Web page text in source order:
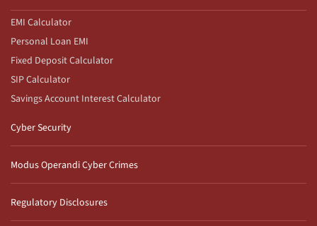
EMI Calculator
Personal Loan EMI
Fixed Deposit Calculator
SIP Calculator
Savings Account Interest Calculator
Cyber Security
Modus Operandi Cyber Crimes
Regulatory Disclosures